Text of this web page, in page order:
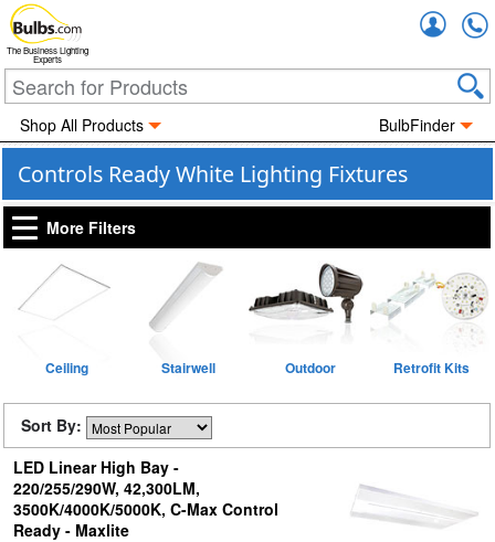
The Business Lighting
Experts
Shop All Products BulbFinder
Controls Ready White Lighting Fixtures
More Filters
Ceiling Stairwell Outdoor Retrofit Kits
Sort By:
LED Linear High Bay -
220/255/290W, 42,300LM,
3500K/4000K/5000K, C-Max Control
Ready - Maxlite